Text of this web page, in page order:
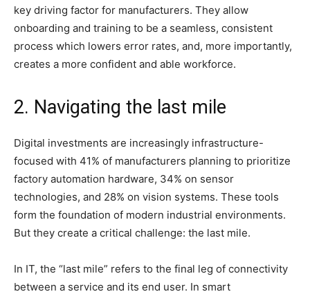
key driving factor for manufacturers. They allow
onboarding and training to be a seamless, consistent
process which lowers error rates, and, more importantly,
creates a more confident and able workforce.
2. Navigating the last mile
Digital investments are increasingly infrastructure-
focused with 41% of manufacturers planning to prioritize
factory automation hardware, 34% on sensor
technologies, and 28% on vision systems. These tools
form the foundation of modern industrial environments.
But they create a critical challenge: the last mile.
In IT, the “last mile” refers to the final leg of connectivity
between a service and its end user. In smart